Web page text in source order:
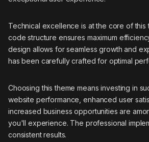
Technical excellence is at the core of this
code structure ensures maximum
design allows for seamless growth and
has been carefully crafted for optimal
Choosing this theme means investing in
website performance, enhanced user
increased business opportunities are
you'll experience. The professional
consistent results.